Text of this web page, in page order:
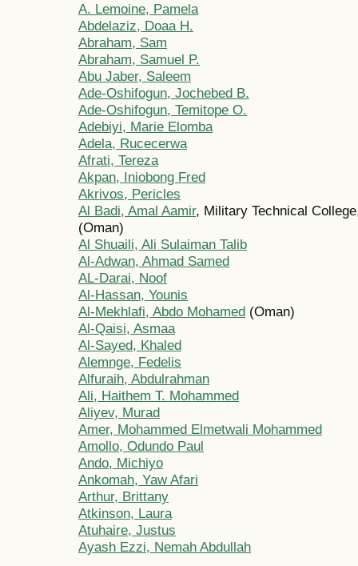
A. Lemoine, Pamela
Abdelaziz, Doaa H.
Abraham, Sam
Abraham, Samuel P.
Abu Jaber, Saleem
Ade-Oshifogun, Jochebed B.
Ade-Oshifogun, Temitope O.
Adebiyi, Marie Elomba
Adela, Rucecerwa
Afrati, Tereza
Akpan, Iniobong Fred
Akrivos, Pericles
Al Badi, Amal Aamir, Military Technical
(Oman)
Al Shuaili, Ali Sulaiman Talib
Al-Adwan, Ahmad Samed
AL-Darai, Noof
Al-Hassan, Younis
Al-Mekhlafi, Abdo Mohamed (Oman)
Al-Qaisi, Asmaa
Al-Sayed, Khaled
Alemnge, Fedelis
Alfuraih, Abdulrahman
Ali, Haithem T. Mohammed
Aliyev, Murad
Amer, Mohammed Elmetwali Mohammed
Amollo, Odundo Paul
Ando, Michiyo
Ankomah, Yaw Afari
Arthur, Brittany
Atkinson, Laura
Atuhaire, Justus
Ayash Ezzi, Nemah Abdullah